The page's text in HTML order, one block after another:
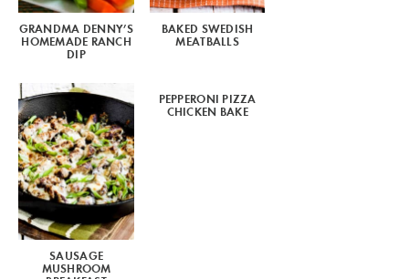
GRANDMA DENNY’S
HOMEMADE RANCH
DIP
BAKED SWEDISH
MEATBALLS
SAUSAGE
MUSHROOM
PEPPERONI PIZZA
CHICKEN BAKE